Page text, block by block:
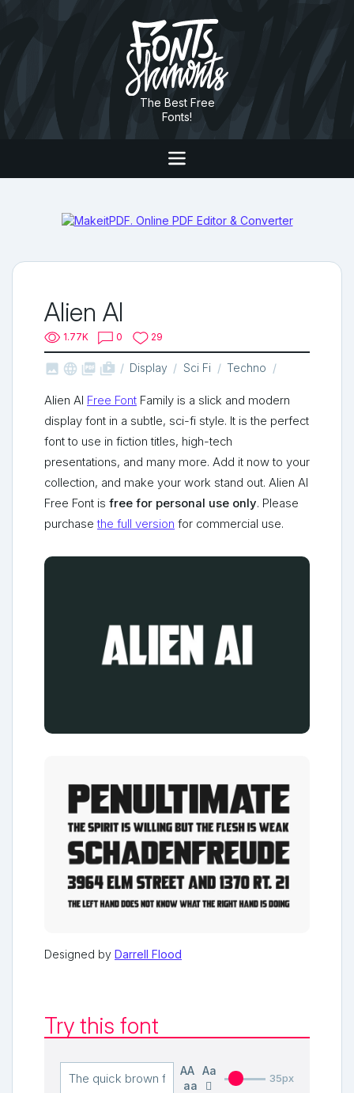
The Best Free
Fonts!
Alien AI
1.77K 0 29
   shop_two Display Sci Fi Techno
Alien AI Free Font Family is a slick and modern
display font in a subtle, sci-fi style. It is the perfect
font to use in fiction titles, high-tech
presentations, and many more. Add it now to your
collection, and make your work stand out. Alien AI
Free Font is free for personal use only. Please
purchasethe full version for commercial use.
Designed by Darrell Flood
Try this font
AA Aa
aa
35px